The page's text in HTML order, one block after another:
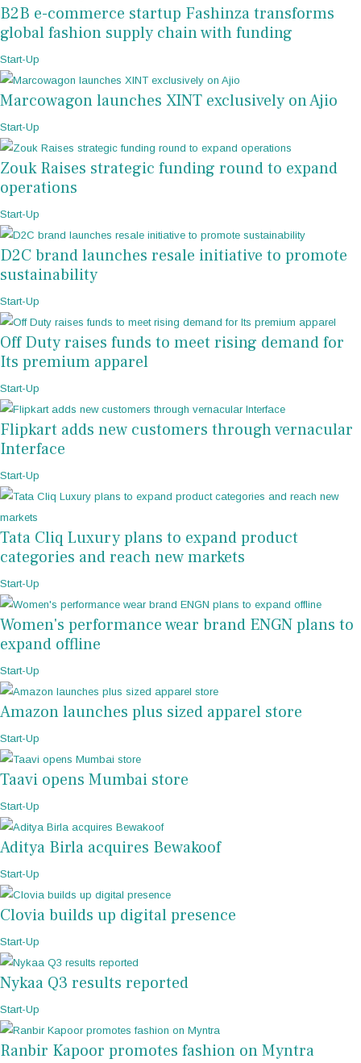
B2B e-commerce startup Fashinza transforms
global fashion supply chain with funding
Start-Up
Marcowagon launches XINT exclusively on Ajio
Start-Up
Zouk Raises strategic funding round to expand
operations
Start-Up
D2C brand launches resale initiative to promote
sustainability
Start-Up
Off Duty raises funds to meet rising demand for
Its premium apparel
Start-Up
Flipkart adds new customers through vernacular
Interface
Start-Up
Tata Cliq Luxury plans to expand product
categories and reach new markets
Start-Up
Women's performance wear brand ENGN plans to
expand offline
Start-Up
Amazon launches plus sized apparel store
Start-Up
Taavi opens Mumbai store
Start-Up
Aditya Birla acquires Bewakoof
Start-Up
Clovia builds up digital presence
Start-Up
Nykaa Q3 results reported
Start-Up
Ranbir Kapoor promotes fashion on Myntra